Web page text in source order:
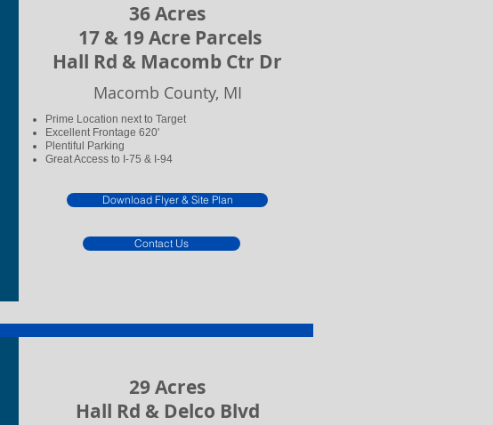
36 Acres
17 & 19 Acre Parcels
Hall Rd & Macomb Ctr Dr
Macomb County, MI
Prime Location next to Target
Excellent Frontage 620'
Plentiful Parking
Great Access to I-75 & I-94
Download Flyer & Site Plan
Contact Us
29 Acres
Hall Rd & Delco Blvd